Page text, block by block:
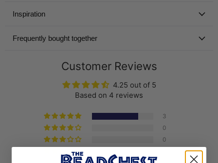
Inspiration
Frequently bought together
Customer Reviews
4.25 out of 5
Based on 4 reviews
3
0
0